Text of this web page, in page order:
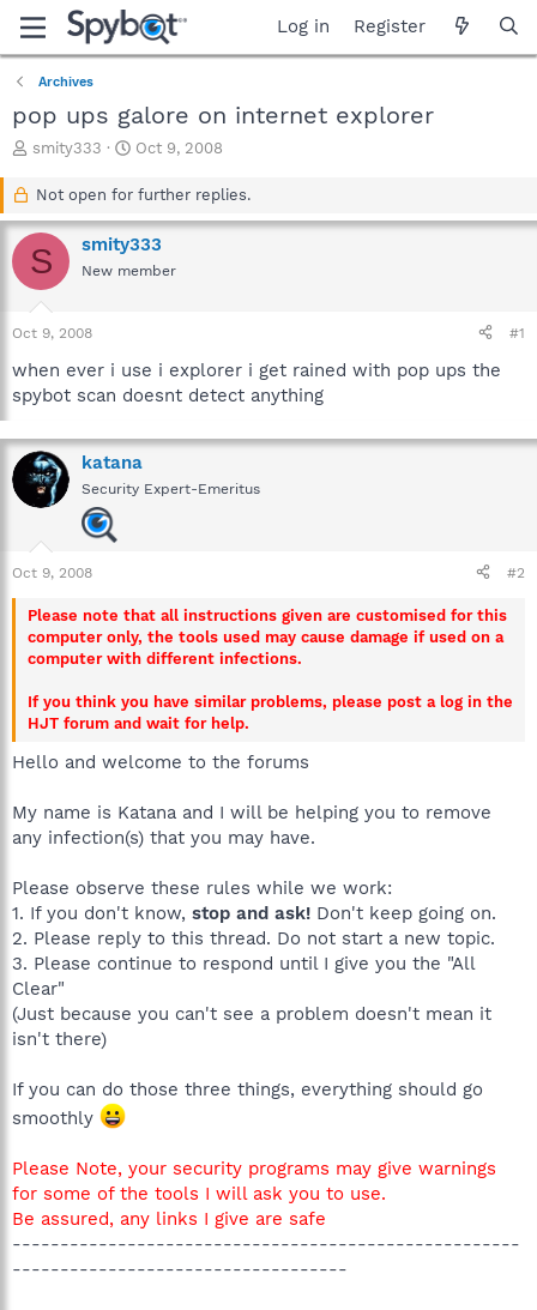
Log in Register
Archives
pop ups galore on internet explorer
T
a
d
s
r
t
r
smity333
S
a
t
d
a
Oct 9, 2008
Not open for further replies.
S smity333
New member
Oct 9, 2008 #1
when ever i use i explorer i get rained with pop ups the
spybot scan doesnt detect anything
katana
Security Expert-Emeritus
Oct 9, 2008 #2
Please note that all instructions given are customised for this
computer only, the tools used may cause damage if used on a
computer with different infections.
If you think you have similar problems, please post a log in the
HJT forum and wait for help.
Hello and welcome to the forums
My name is Katana and I will be helping you to remove
any infection(s) that you may have.
Please observe these rules while we work:
1. If you don't know, stop and ask! Don't keep going on.
2. Please reply to this thread. Do not start a new topic.
3. Please continue to respond until I give you the "All
Clear"
(Just because you can't see a problem doesn't mean it
isn't there)
If you can do those three things, everything should go
smoothly
Please Note, your security programs may give warnings
for some of the tools I will ask you to use.
Be assured, any links I give are safe
-----------------------------------------------------
-----------------------------------